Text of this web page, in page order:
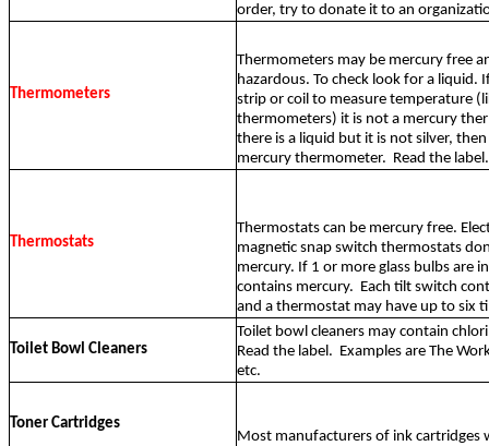
order, try to donate it to an
Thermometers
Thermometers may be mercury free
hazardous. To check look for a liquid.
strip or coil to measure temperature
thermometers) it is not a mercury
there is a liquid but it is not silver,
mercury thermometer. Read the label.
Thermostats
Thermostats can be mercury free.
magnetic snap switch thermostats
mercury. If 1 or more glass bulbs are
contains mercury. Each tilt switch
and a thermostat may have up to six
Toilet Bowl Cleaners
Toilet bowl cleaners may contain
Read the label. Examples are The
etc.
Toner Cartridges
Most manufacturers of ink cartridges